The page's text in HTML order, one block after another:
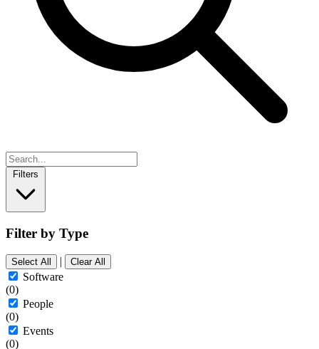
Filters
Filter by Type
Select All | Clear All
Software
(0)
People
(0)
Events
(0)